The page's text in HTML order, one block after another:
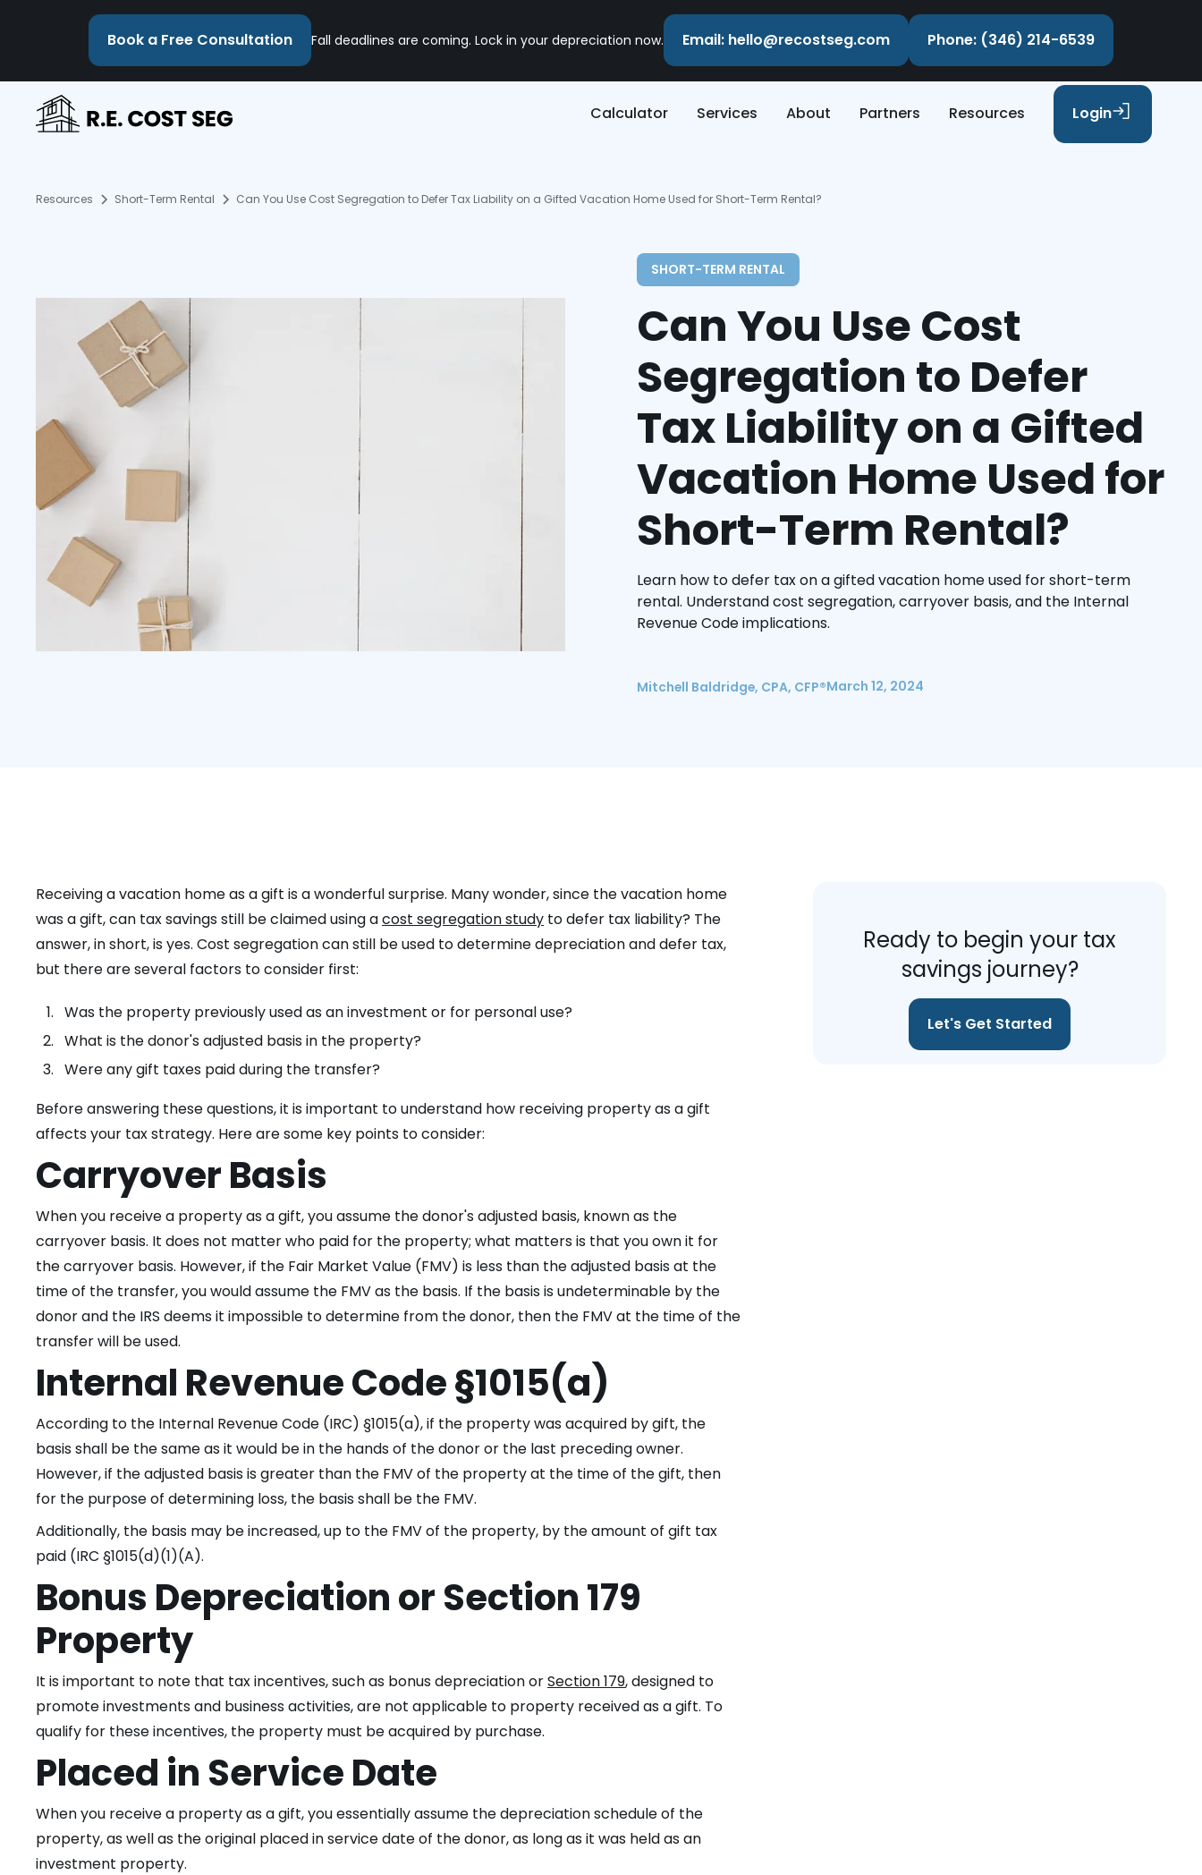
Book a Free Consultation Fall deadlines are coming. Lock in your depreciation now. Email: hello@recostseg.com Phone: (346) 214-6539
Calculator Services About Partners Resources Login
Resources Short-Term Rental Can You Use Cost Segregation to Defer Tax Liability on a Gifted Vacation Home Used for Short-Term Rental?
SHORT-TERM RENTAL
Can You Use Cost
Segregation to Defer
Tax Liability on a Gifted
Vacation Home Used for
Short-Term Rental?
Learn how to defer tax on a gifted vacation home used for short-term
rental. Understand cost segregation, carryover basis, and the Internal
Revenue Code implications.
Mitchell Baldridge, CPA, CFP®March 12, 2024
Receiving a vacation home as a gift is a wonderful surprise. Many wonder, since the vacation home
was a gift, can tax savings still be claimed using acost segregation study to defer tax liability? The
answer, in short, is yes. Cost segregation can still be used to determine depreciation and defer tax,
but there are several factors to consider first:
Was the property previously used as an investment or for personal use?
What is the donor's adjusted basis in the property?
Were any gift taxes paid during the transfer?
Before answering these questions, it is important to understand how receiving property as a gift
affects your tax strategy. Here are some key points to consider:
Carryover Basis
When you receive a property as a gift, you assume the donor's adjusted basis, known as the
carryover basis. It does not matter who paid for the property; what matters is that you own it for
the carryover basis. However, if the Fair Market Value (FMV) is less than the adjusted basis at the
time of the transfer, you would assume the FMV as the basis. If the basis is undeterminable by the
donor and the IRS deems it impossible to determine from the donor, then the FMV at the time of the
transfer will be used.
Internal Revenue Code §1015(a)
According to the Internal Revenue Code (IRC) §1015(a), if the property was acquired by gift, the
basis shall be the same as it would be in the hands of the donor or the last preceding owner.
However, if the adjusted basis is greater than the FMV of the property at the time of the gift, then
for the purpose of determining loss, the basis shall be the FMV.
Additionally, the basis may be increased, up to the FMV of the property, by the amount of gift tax
paid (IRC §1015(d)(1)(A).
Bonus Depreciation or Section 179
Property
It is important to note that tax incentives, such as bonus depreciation orSection 179, designed to
promote investments and business activities, are not applicable to property received as a gift. To
qualify for these incentives, the property must be acquired by purchase.
Placed in Service Date
When you receive a property as a gift, you essentially assume the depreciation schedule of the
property, as well as the original placed in service date of the donor, as long as it was held as an
investment property.
Ready to begin your tax
savings journey?
Let's Get Started